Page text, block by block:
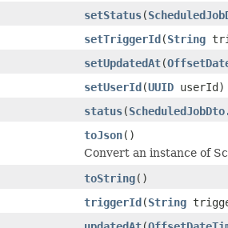
setStatus(
setTriggerId(String
setUpdatedAt(
setUserId(UUID userId)
status(
toJson()
Convert an instance of
toString()
triggerId(String